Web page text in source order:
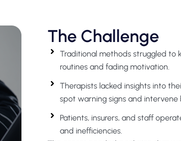
The Challenge
Traditional methods struggled to
routines and fading motivation.
Therapists lacked insights into
spot warning signs and intervene
Patients, insurers, and staff
and inefficiencies.